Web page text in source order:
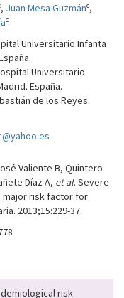
, Juan Mesa Guzmánc,
c
Universitario Infanta
Universitario
España.
de los Reyes.
Valiente B, Quintero
Díaz A, et al. Severe
major risk factor for
2013;15:229-37.
risk